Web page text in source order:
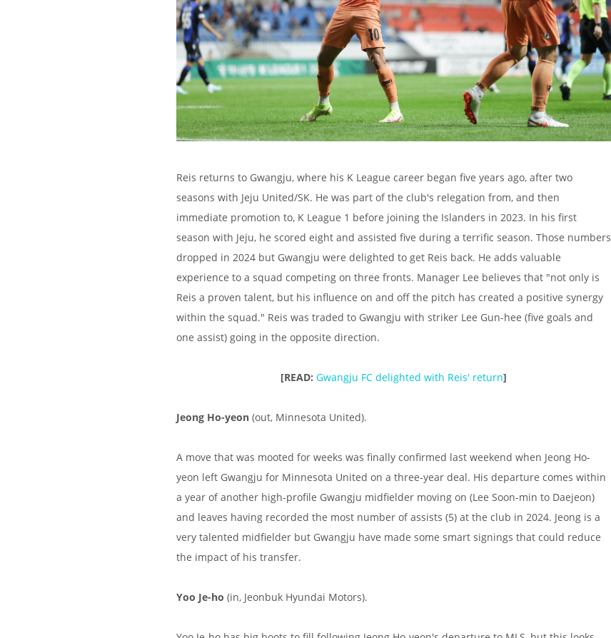
Reis returns to Gwangju, where his K League career began five years ago, after two
seasons with Jeju United/SK. He was part of the club's relegation from, and then
immediate promotion to, K League 1 before joining the Islanders in 2023. In his first
season with Jeju, he scored eight and assisted five during a terrific season. Those numbers
dropped in 2024 but Gwangju were delighted to get Reis back. He adds valuable
experience to a squad competing on three fronts. Manager Lee believes that "not only is
Reis a proven talent, but his influence on and off the pitch has created a positive synergy
within the squad." Reis was traded to Gwangju with striker Lee Gun-hee (five goals and
one assist) going in the opposite direction.
[READ: Gwangju FC delighted with Reis' return]
Jeong Ho-yeon (out, Minnesota United).
A move that was mooted for weeks was finally confirmed last weekend when Jeong Ho-
yeon left Gwangju for Minnesota United on a three-year deal. His departure comes within
a year of another high-profile Gwangju midfielder moving on (Lee Soon-min to Daejeon)
and leaves having recorded the most number of assists (5) at the club in 2024. Jeong is a
very talented midfielder but Gwangju have made some smart signings that could reduce
the impact of his transfer.
Yoo Je-ho (in, Jeonbuk Hyundai Motors).